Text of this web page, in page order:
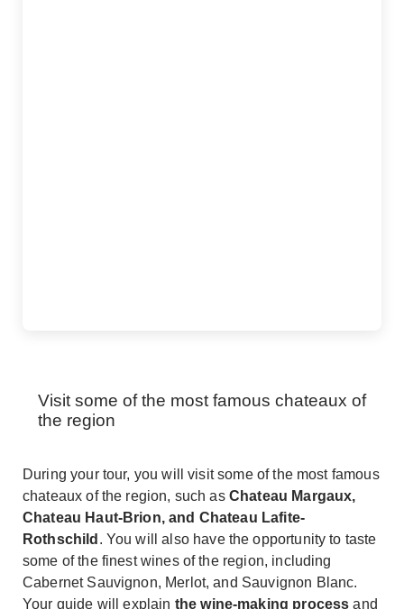
Visit some of the most famous chateaux of
the region
During your tour, you will visit some of the most famous
chateaux of the region, such as Chateau Margaux,
Chateau Haut-Brion, and Chateau Lafite-
Rothschild . You will also have the opportunity to taste
some of the finest wines of the region, including
Cabernet Sauvignon, Merlot, and Sauvignon Blanc.
Your guide will explain the wine-making process and